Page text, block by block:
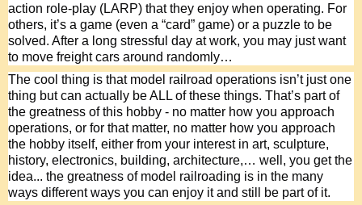
action role-play (LARP) that they enjoy when operating. For
others, it’s a game (even a “card” game) or a puzzle to be
solved. After a long stressful day at work, you may just want
to move freight cars around randomly…
The cool thing is that model railroad operations isn’t just one
thing but can actually be ALL of these things. That’s part of
the greatness of this hobby - no matter how you approach
operations, or for that matter, no matter how you approach
the hobby itself, either from your interest in art, sculpture,
history, electronics, building, architecture,… well, you get the
idea... the greatness of model railroading is in the many
ways different ways you can enjoy it and still be part of it.